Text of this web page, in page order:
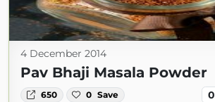
4 December 2014
Pav Bhaji Masala Powder
650 0 Save 0